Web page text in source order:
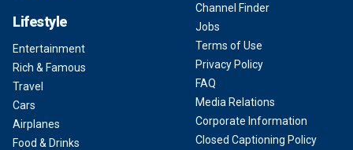
Lifestyle
Entertainment
Rich & Famous
Travel
Cars
Airplanes
Food & Drinks
Channel Finder
Jobs
Terms of Use
Privacy Policy
FAQ
Media Relations
Corporate Information
Closed Captioning Policy